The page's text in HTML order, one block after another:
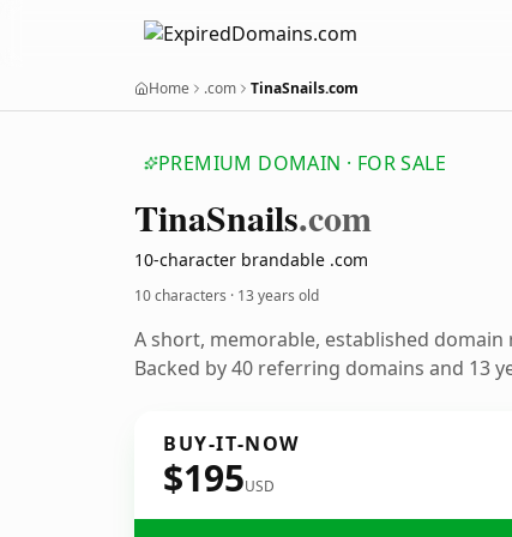
Home .com TinaSnails.com
PREMIUM DOMAIN · FOR SALE
TinaSnails.com
10-character brandable .com
10 characters · 13 years old
A short, memorable, established
Backed by 40 referring domains and 13
BUY-IT-NOW
$195USD